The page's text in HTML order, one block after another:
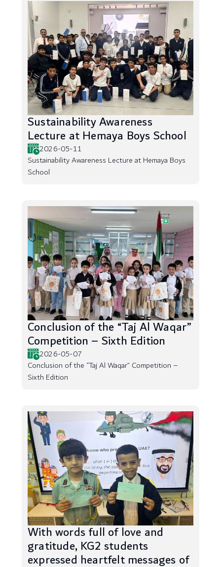
Sustainability Awareness
Lecture at Hemaya Boys School
2026-05-11
Sustainability Awareness Lecture at Hemaya Boys
School
Conclusion of the “Taj Al Waqar”
Competition – Sixth Edition
2026-05-07
Conclusion of the “Taj Al Waqar” Competition –
Sixth Edition
With words full of love and
gratitude, KG2 students
expressed heartfelt messages of